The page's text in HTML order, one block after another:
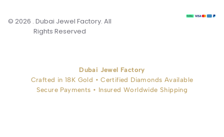
© 2026 . Dubai Jewel Factory. All
Rights Reserved
Dubai Jewel Factory
Crafted in 18K Gold • Certified Diamonds Available
Secure Payments • Insured Worldwide Shipping